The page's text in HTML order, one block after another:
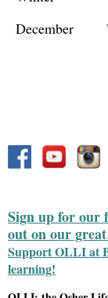
December
Sign up for our
out on our
Support OLLI at
learning!